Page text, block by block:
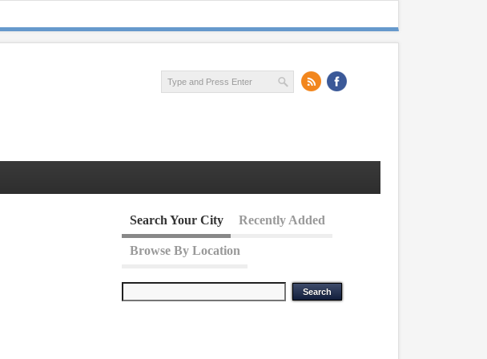
Search Your City Recently Added
Browse By Location